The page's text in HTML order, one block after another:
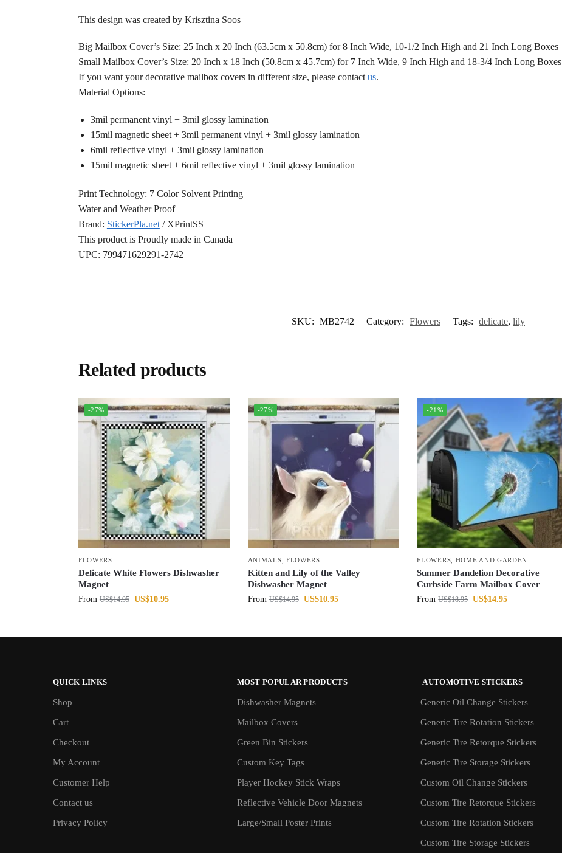
This design was created by Krisztina Soos
Big Mailbox Cover’s Size: 25 Inch x 20 Inch (63.5cm x 50.8cm) for 8 Inch Wide, 10-1/2 Inch High and 21 Inch Long Boxes
Small Mailbox Cover’s Size: 20 Inch x 18 Inch (50.8cm x 45.7cm) for 7 Inch Wide, 9 Inch High and 18-3/4 Inch Long Boxes
If you want your decorative mailbox covers in different size, please contact us.
Material Options:
3mil permanent vinyl + 3mil glossy lamination
15mil magnetic sheet + 3mil permanent vinyl + 3mil glossy lamination
6mil reflective vinyl + 3mil glossy lamination
15mil magnetic sheet + 6mil reflective vinyl + 3mil glossy lamination
Print Technology: 7 Color Solvent Printing
Water and Weather Proof
Brand: StickerPla.net/ XPrintSS
This product is Proudly made in Canada
UPC: 799471629291-2742
SKU: MB2742 Category: Flowers Tags: delicate, lily
Related products
-27%
FLOWERS
Delicate White Flowers Dishwasher
Magnet
From US$14.95 US$10.95
-27%
ANIMALS FLOWERS
Kitten and Lily of the Valley
Dishwasher Magnet
From US$14.95 US$10.95
-21%
FLOWERS HOME AND GARDEN
Summer Dandelion Decorative
Curbside Farm Mailbox Cover
From US$18.95 US$14.95
QUICK LINKS
Shop
Cart
Checkout
My Account
Customer Help
Contact us
Privacy Policy
MOST POPULAR PRODUCTS
Dishwasher Magnets
Mailbox Covers
Green Bin Stickers
Custom Key Tags
Player Hockey Stick Wraps
Reflective Vehicle Door Magnets
Large/Small Poster Prints
AUTOMOTIVE STICKERS
Generic Oil Change Stickers
Generic Tire Rotation Stickers
Generic Tire Retorque Stickers
Generic Tire Storage Stickers
Custom Oil Change Stickers
Custom Tire Retorque Stickers
Custom Tire Rotation Stickers
Custom Tire Storage Stickers